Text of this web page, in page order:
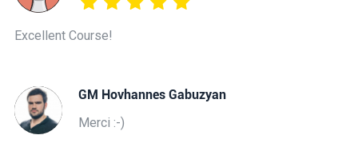
Excellent Course!
GM Hovhannes Gabuzyan
Merci :-)